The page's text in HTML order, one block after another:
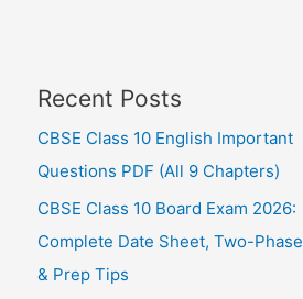
Recent Posts
CBSE Class 10 English Important
Questions PDF (All 9 Chapters)
CBSE Class 10 Board Exam 2026:
Complete Date Sheet, Two-
& Prep Tips